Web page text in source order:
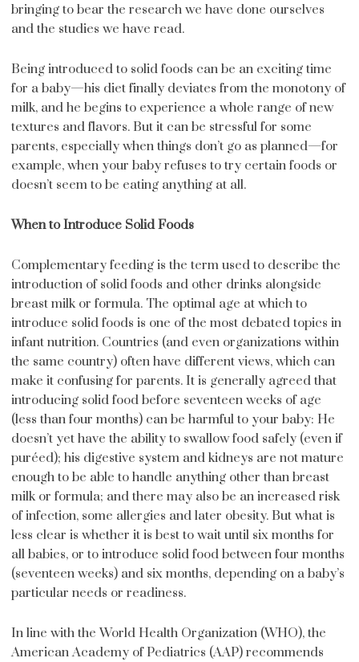
bringing to bear the research we have done ourselves
and the studies we have read.
Being introduced to solid foods can be an exciting time
for a baby—his diet finally deviates from the monotony of
milk, and he begins to experience a whole range of new
textures and flavors. But it can be stressful for some
parents, especially when things don’t go as planned—for
example, when your baby refuses to try certain foods or
doesn’t seem to be eating anything at all.
When to Introduce Solid Foods
Complementary feeding is the term used to describe the
introduction of solid foods and other drinks alongside
breast milk or formula. The optimal age at which to
introduce solid foods is one of the most debated topics in
infant nutrition. Countries (and even organizations within
the same country) often have different views, which can
make it confusing for parents. It is generally agreed that
introducing solid food before seventeen weeks of age
(less than four months) can be harmful to your baby: He
doesn’t yet have the ability to swallow food safely (even if
puréed); his digestive system and kidneys are not mature
enough to be able to handle anything other than breast
milk or formula; and there may also be an increased risk
of infection, some allergies and later obesity. But what is
less clear is whether it is best to wait until six months for
all babies, or to introduce solid food between four months
(seventeen weeks) and six months, depending on a baby’s
particular needs or readiness.
In line with the World Health Organization (WHO), the
American Academy of Pediatrics (AAP) recommends